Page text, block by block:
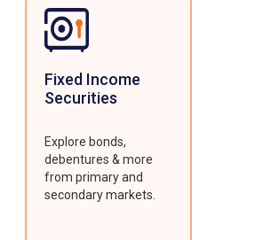
Fixed Income
Securities
Explore bonds,
debentures & more
from primary and
secondary markets.